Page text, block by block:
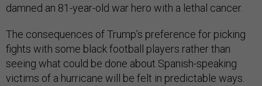
damned an 81-year-old war hero with a lethal cancer.
The consequences of Trump’s preference for picking
fights with some black football players rather than
seeing what could be done about Spanish-speaking
victims of a hurricane will be felt in predictable ways.